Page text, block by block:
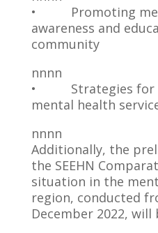
• Promoting
awareness and
community
nnnn
• Strategies for
mental health
nnnn
Additionally, the
the SEEHN
situation in the
region, conducted
December 2022, will